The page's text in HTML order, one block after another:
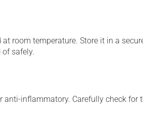
room temperature. Store it in a
safely.
inflammatory. Carefully check